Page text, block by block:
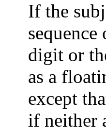
If the
digit or
as a
except
if neither